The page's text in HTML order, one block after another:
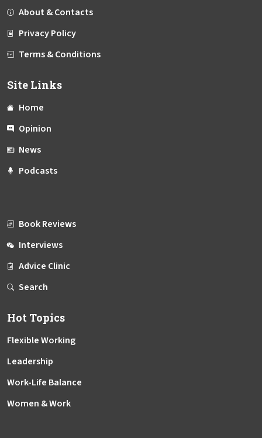
About & Contacts
Privacy Policy
Terms & Conditions
Site Links
Home
Opinion
News
Podcasts
Book Reviews
Interviews
Advice Clinic
Search
Hot Topics
Flexible Working
Leadership
Work-Life Balance
Women & Work